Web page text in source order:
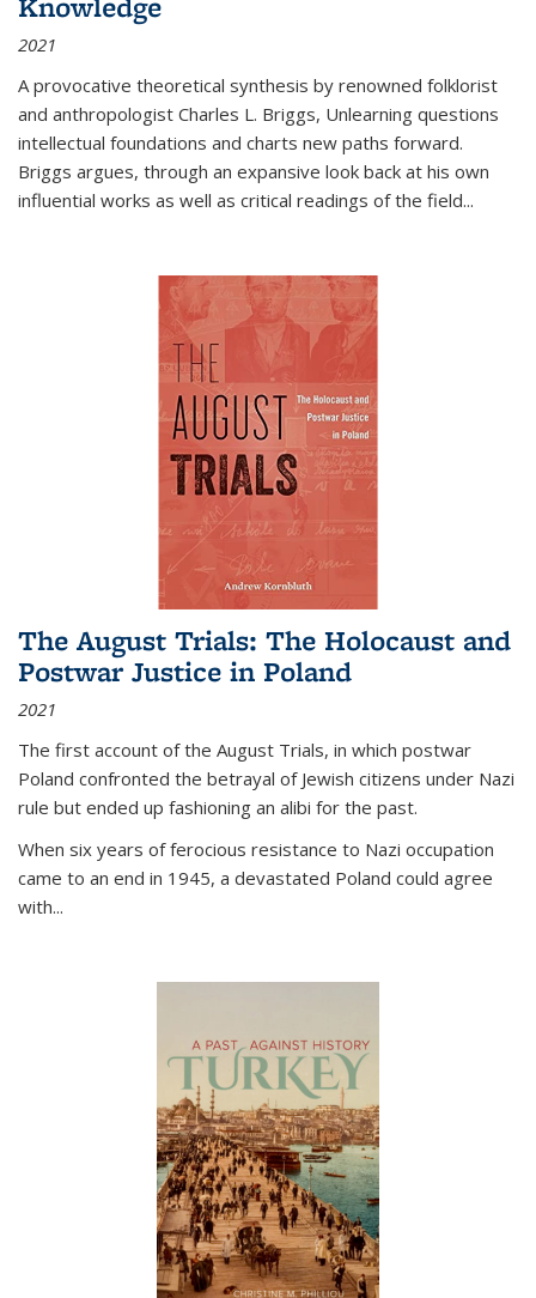
2021
A provocative theoretical synthesis by renowned folklorist
and anthropologist Charles L. Briggs, Unlearning questions
intellectual foundations and charts new paths forward.
Briggs argues, through an expansive look back at his own
influential works as well as critical readings of the field...
The August Trials: The Holocaust and
Postwar Justice in Poland
2021
The first account of the August Trials, in which postwar
Poland confronted the betrayal of Jewish citizens under Nazi
rule but ended up fashioning an alibi for the past.
When six years of ferocious resistance to Nazi occupation
came to an end in 1945, a devastated Poland could agree
with...